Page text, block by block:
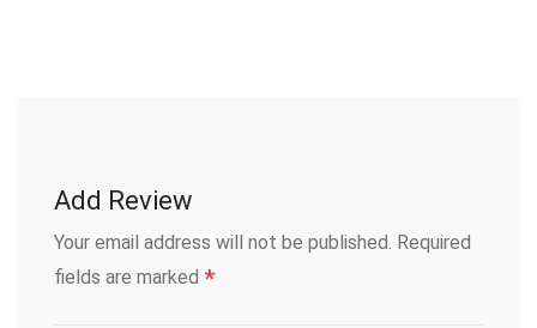
Add Review
Your email address will not be published. Required
fields are marked *